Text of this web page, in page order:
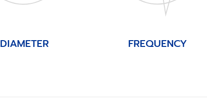
DIAMETER FREQUENCY